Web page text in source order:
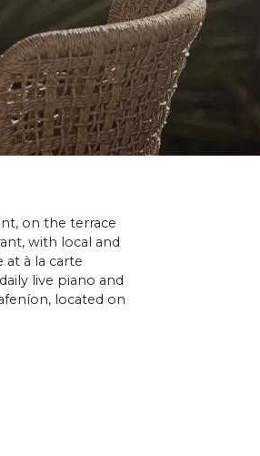
on the terrace
with local and
à la carte
live piano and
located on